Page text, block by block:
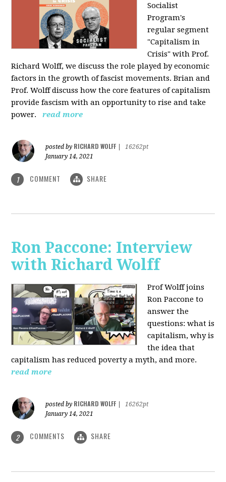
Socialist
Program's
regular segment
"Capitalism in
Crisis" with Prof.
Richard Wolff, we discuss the role played by economic
factors in the growth of fascist movements. Brian and
Prof. Wolff discuss how the core features of capitalism
provide fascism with an opportunity to rise and take
power.
read more
posted by RICHARD WOLFF
16262pt
January 14, 2021
1 COMMENT SHARE
Ron Paccone: Interview
with Richard Wolff
Prof Wolff joins
Ron Paccone to
answer the
questions: what is
capitalism, why is
the idea that
capitalism has reduced poverty a myth, and more.
read more
posted by RICHARD WOLFF
16262pt
January 14, 2021
2 COMMENTS SHARE